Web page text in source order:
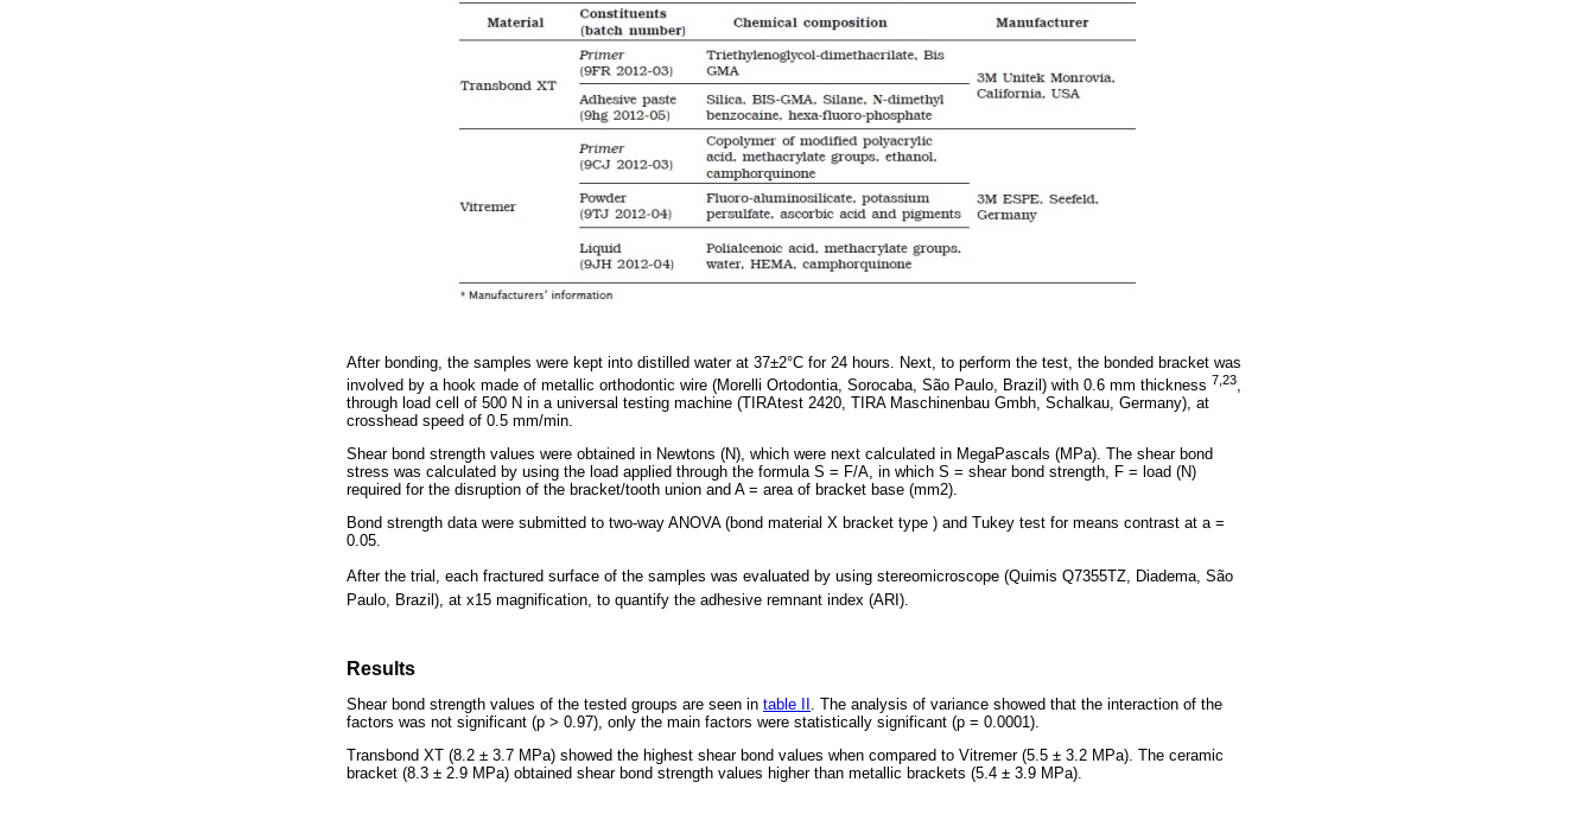
After bonding, the samples were kept into distilled water at 37±2°C for 24 hours. Next, to perform the test, the bonded bracket was
involved by a hook made of metallic orthodontic wire (Morelli Ortodontia, Sorocaba, São Paulo, Brazil) with 0.6 mm thickness 7,23
through load cell of 500 N in a universal testing machine (TIRAtest 2420, TIRA Maschinenbau Gmbh, Schalkau, Germany), at
crosshead speed of 0.5 mm/min.
Shear bond strength values were obtained in Newtons (N), which were next calculated in MegaPascals (MPa). The shear bond
stress was calculated by using the load applied through the formula S = F/A, in which S = shear bond strength, F = load (N)
required for the disruption of the bracket/tooth union and A = area of bracket base (mm2).
Bond strength data were submitted to two-way ANOVA (bond material X bracket type ) and Tukey test for means contrast at a =
0.05.
After the trial, each fractured surface of the samples was evaluated by using stereomicroscope (Quimis Q7355TZ, Diadema, São
Paulo, Brazil), at x15 magnification, to quantify the adhesive remnant index (ARI).
Results
Shear bond strength values of the tested groups are seen in table II
. The analysis of variance showed that the interaction of the
factors was not significant (p > 0.97), only the main factors were statistically significant (p = 0.0001).
Transbond XT (8.2 ± 3.7 MPa) showed the highest shear bond values when compared to Vitremer (5.5 ± 3.2 MPa). The ceramic
bracket (8.3 ± 2.9 MPa) obtained shear bond strength values higher than metallic brackets (5.4 ± 3.9 MPa).